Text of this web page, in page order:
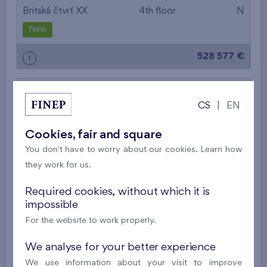
Britská čtvrť XX 4th floor N
New
i 528 577 €
Cooperative flat 419/D2
Storage room
Britská čtvrť XX 4th floor SE
New
i 613 537 €
Balcony (3,4 m2), Loggia (8,8 m2 ),Garage,
CS EN
Cookies, fair and square
You don't have to worry about our cookies. Learn how
they work for us.
Required cookies, without which it is
impossible
For the website to work properly.
We analyse for your better experience
We use information about your visit to improve